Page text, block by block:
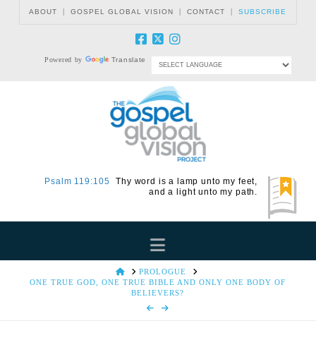
ABOUT |GOSPEL GLOBAL VISION |CONTACT |SUBSCRIBE
Powered by Translate
Psalm 119:105
Thy word is a lamp unto my feet,
and a light unto my path.
Navigation
HOMEPROLOGUE
ONE TRUE GOD, ONE TRUE BIBLE AND ONLY ONE BODY OF
BELIEVERS?